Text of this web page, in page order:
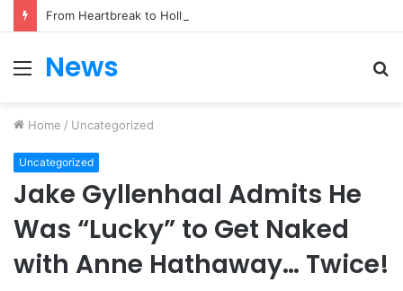
Menu
News
Home / Uncategorized
Uncategorized
Jake Gyllenhaal Admits He
Was “Lucky” to Get Naked
with Anne Hathaway… Twice!